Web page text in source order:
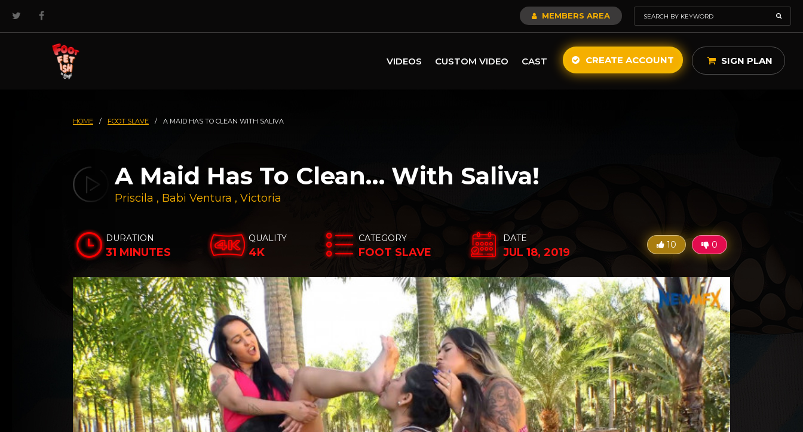
MEMBERS AREA
VIDEOS CUSTOM VIDEO CAST CREATE ACCOUNT SIGN PLAN
HOME / FOOT SLAVE / A MAID HAS TO CLEAN WITH SALIVA
A Maid Has To Clean… With Saliva!
Priscila , Babi Ventura , Victoria
DURATION
31 MINUTES
QUALITY
4K
CATEGORY
FOOT SLAVE
DATE
JUL 18, 2019
10 0